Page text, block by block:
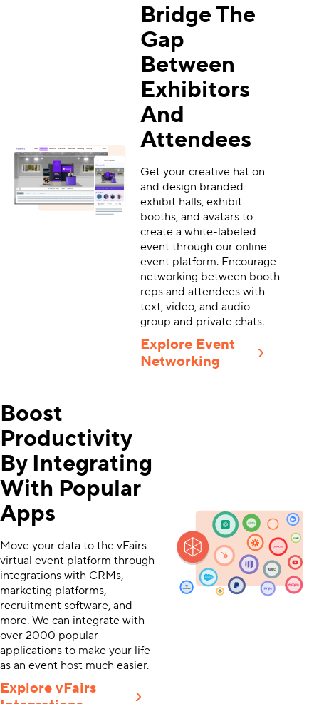
Bridge The
Gap
Between
Exhibitors
And
Attendees
Get your creative hat on
and design branded
exhibit halls, exhibit
booths, and avatars to
create a white-labeled
event through our online
event platform. Encourage
networking between booth
reps and attendees with
text, video, and audio
group and private chats.
Explore Event
Networking
Boost
Productivity
By Integrating
With Popular
Apps
Move your data to the vFairs
virtual event platform through
integrations with CRMs,
marketing platforms,
recruitment software, and
more. We can integrate with
over 2000 popular
applications to make your life
as an event host much easier.
Explore vFairs